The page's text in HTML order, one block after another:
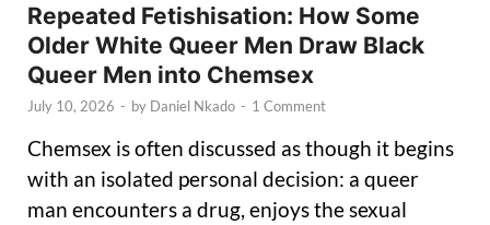
Repeated Fetishisation: How Some
Older White Queer Men Draw Black
Queer Men into Chemsex
July 10, 2026 - by Daniel Nkado - 1 Comment
Chemsex is often discussed as though it begins
with an isolated personal decision: a queer
man encounters a drug, enjoys the sexual